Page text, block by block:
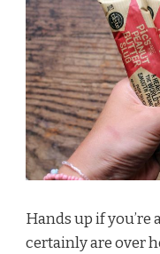
Hands up if you’re
certainly are over